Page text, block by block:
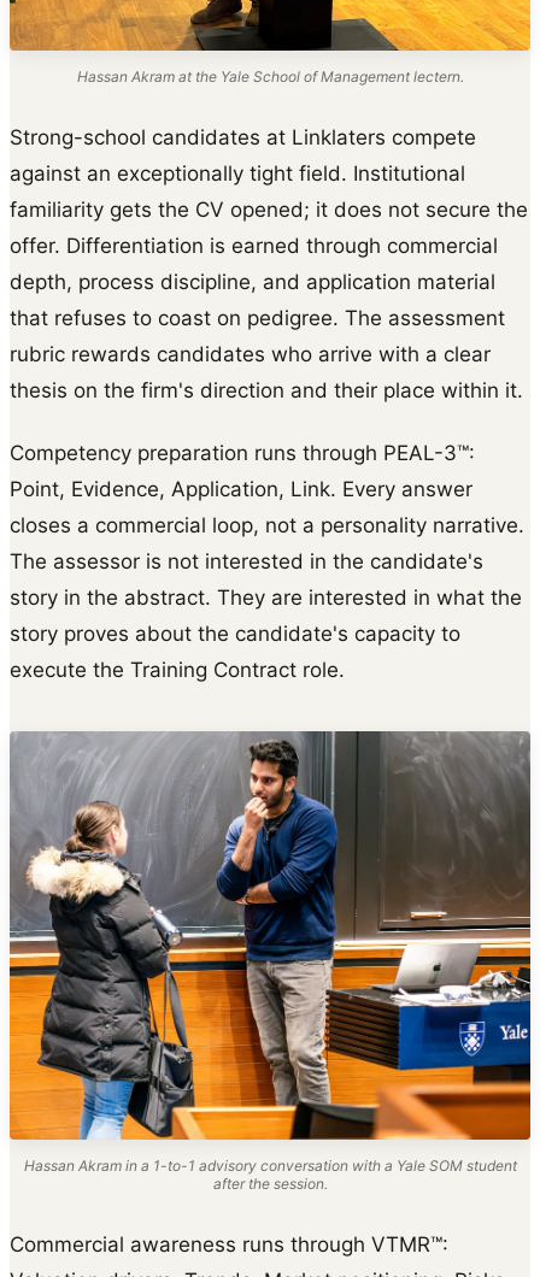
Hassan Akram at the Yale School of Management lectern.
Strong-school candidates at Linklaters compete
against an exceptionally tight field. Institutional
familiarity gets the CV opened; it does not secure the
offer. Differentiation is earned through commercial
depth, process discipline, and application material
that refuses to coast on pedigree. The assessment
rubric rewards candidates who arrive with a clear
thesis on the firm's direction and their place within it.
Competency preparation runs through PEAL-3™:
Point, Evidence, Application, Link. Every answer
closes a commercial loop, not a personality narrative.
The assessor is not interested in the candidate's
story in the abstract. They are interested in what the
story proves about the candidate's capacity to
execute the Training Contract role.
Hassan Akram in a 1-to-1 advisory conversation with a Yale SOM student
after the session.
Commercial awareness runs through VTMR™: